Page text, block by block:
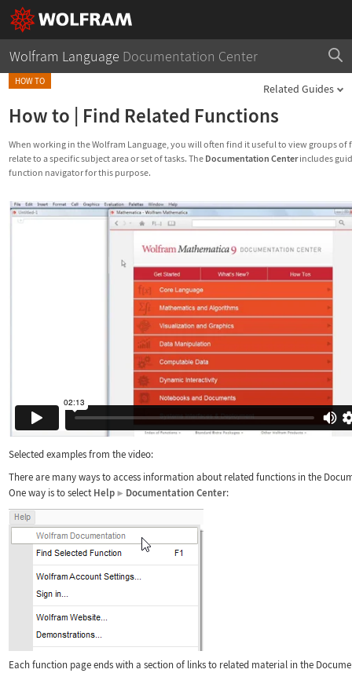
Wolfram Language Documentation Center
HOW TO
Related Guides
How to Find Related Functions
When working in the Wolfram Language, you will often find it useful to view groups
relate to a specific subject area or set of tasks. The Documentation Centerincludes
function navigator for this purpose.
Selected examples from the video:
There are many ways to access information about related functions in the
One way is to select Help ▶ Documentation Center:
Each function page ends with a section of links to related material in the